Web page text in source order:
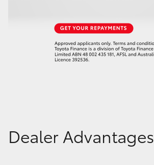
Dealer Advantages